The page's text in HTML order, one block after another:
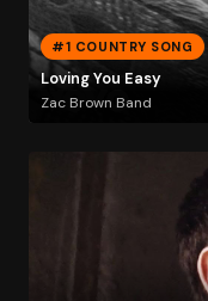
#1 COUNTRY SONG
Loving You Easy
Zac Brown Band